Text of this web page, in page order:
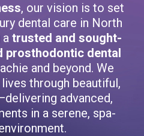
, our vision is to set
dental care in North
trusted and sought-
prosthodontic dental
and beyond. We
through beautiful,
advanced,
in a serene, spa-